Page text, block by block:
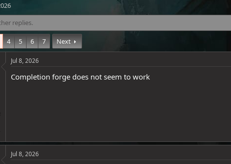
replies.
4 5 6 7 Next
Jul 8, 2026
Completion forge does not seem to work
Jul 8, 2026